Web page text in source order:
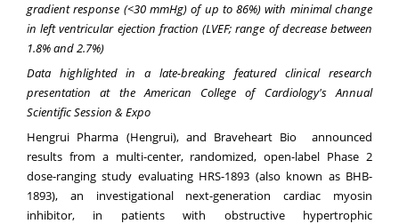
gradient response (<30 mmHg) of up to 86%) with minimal change
in left ventricular ejection fraction (LVEF; range of decrease between
1.8% and 2.7%)
Data highlighted in a late-breaking featured clinical research
presentation at the American College of Cardiology's Annual
Scientific Session & Expo
Hengrui Pharma (Hengrui), and Braveheart Bio announced
results from a multi-center, randomized, open-label Phase 2
dose-ranging study evaluating HRS-1893 (also known as BHB-
1893), an investigational next-generation cardiac myosin
inhibitor, in patients with obstructive hypertrophic